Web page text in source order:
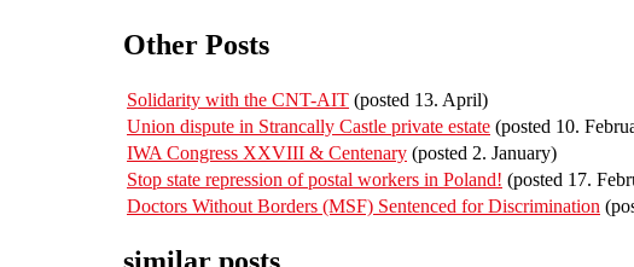
Other Posts
Solidarity with the CNT-AIT (posted 13. April)
Union dispute in Strancally Castle private estate (posted 10.
IWA Congress XXVIII & Centenary (posted 2. January)
Stop state repression of postal workers in Poland! (posted 17.
Doctors Without Borders (MSF) Sentenced for Discrimination
similar posts